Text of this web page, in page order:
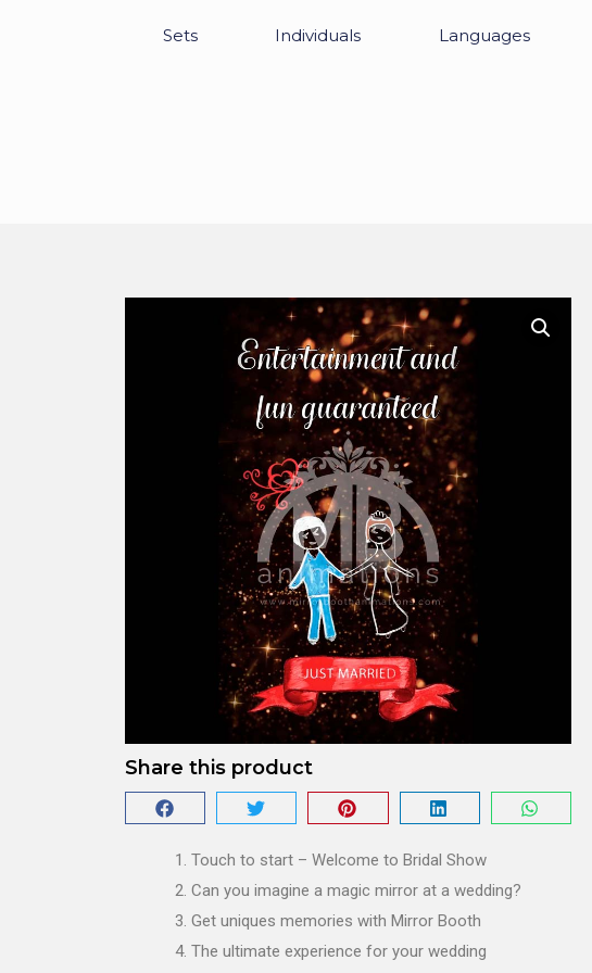
Sets Individuals Languages
Share this product
Touch to start – Welcome to Bridal Show
Can you imagine a magic mirror at a wedding?
Get uniques memories with Mirror Booth
The ultimate experience for your wedding